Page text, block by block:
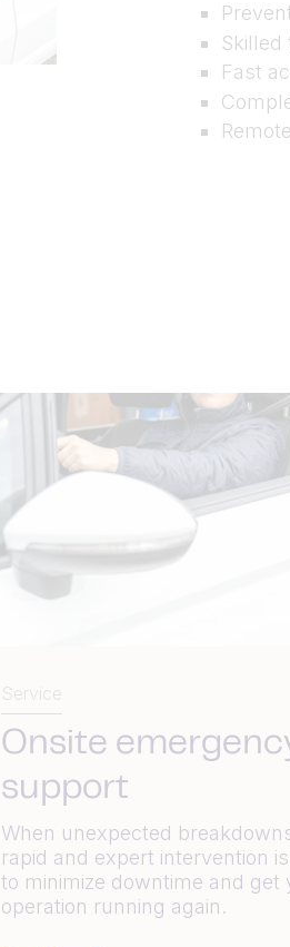
Fast
Service
Onsite
support
When unexpected
rapid and expert intervention
to minimize downtime and get
operation running again.